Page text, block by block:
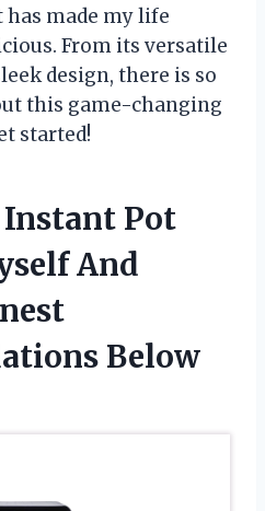
has made my life
From its versatile
design, there is so
this game-changing
started!
Instant Pot
And
Below